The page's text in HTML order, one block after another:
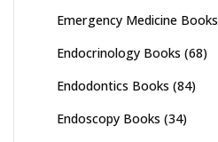
Emergency Medicine Books
Endocrinology Books (68)
Endodontics Books (84)
Endoscopy Books (34)